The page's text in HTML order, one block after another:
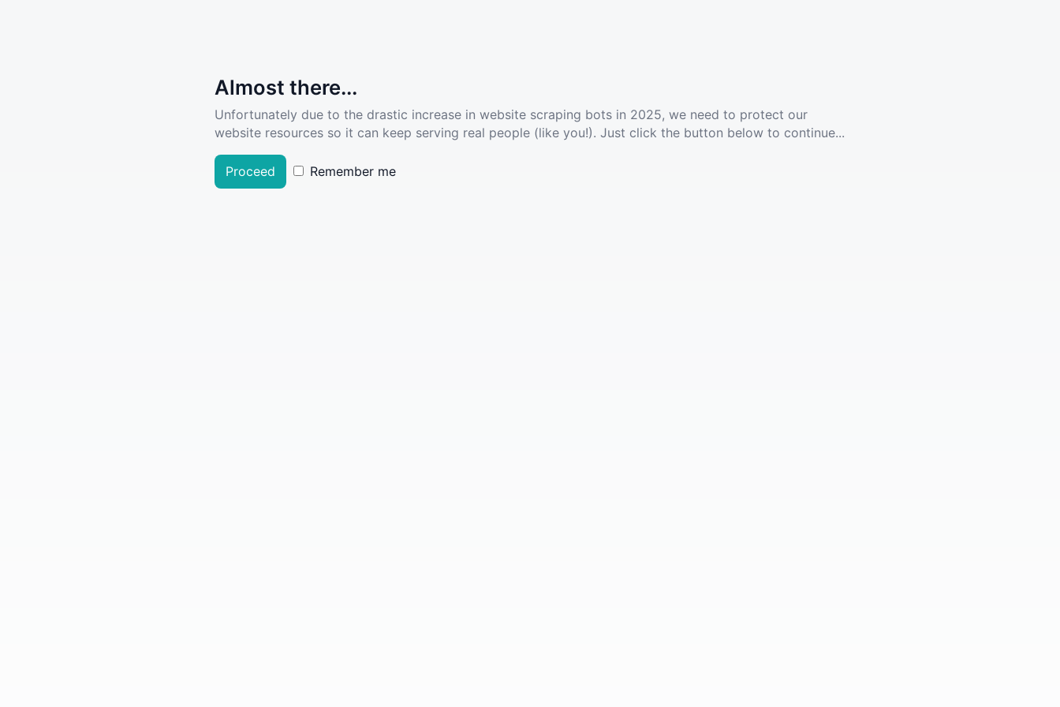
Almost there...
Unfortunately due to the drastic increase in website scraping bots in 2025, we need to protect our
website resources so it can keep serving real people (like you!). Just click the button below to continue...
Proceed Remember me